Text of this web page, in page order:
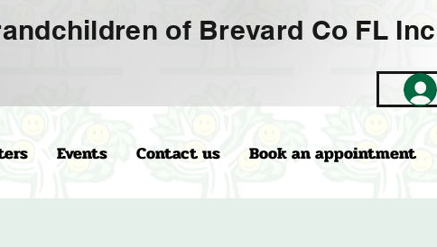
of Brevard Co FL Inc
Events Contact us Book an appointment